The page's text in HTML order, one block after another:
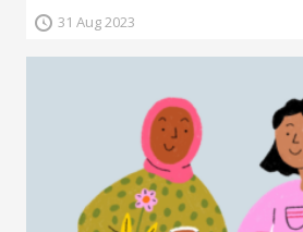
31 Aug 2023